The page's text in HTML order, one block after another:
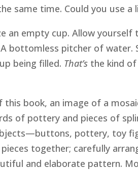
same time. Could you use
an empty cup. Allow
bottomless pitcher of water.
being filled. That’s the kind
book, an image of a
of pottery and pieces of
pottery, toy
together; carefully
and elaborate pattern.